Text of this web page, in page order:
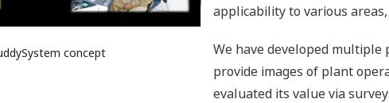
concept
applicability to various
We have developed
provide images of plant
evaluated its value via